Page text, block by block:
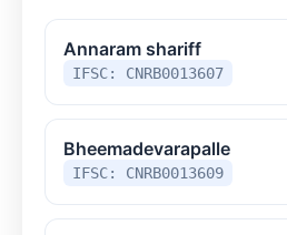
Annaram shariff
IFSC: CNRB0013607
Bheemadevarapalle
IFSC: CNRB0013609